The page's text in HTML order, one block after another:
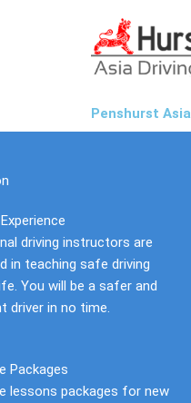
Penshurst
driving instructors are
in teaching safe driving
You will be a safer and
driver in no time.
Packages
lessons packages for new